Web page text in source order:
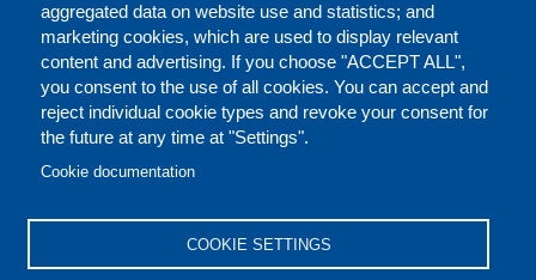
aggregated data on website use and statistics; and
marketing cookies, which are used to display relevant
content and advertising. If you choose "ACCEPT ALL",
you consent to the use of all cookies. You can accept and
reject individual cookie types and revoke your consent for
the future at any time at "Settings".
Cookie documentation
COOKIE SETTINGS
FOOTER
CONTACT US LEGAL
REPORT MISCONDUCT